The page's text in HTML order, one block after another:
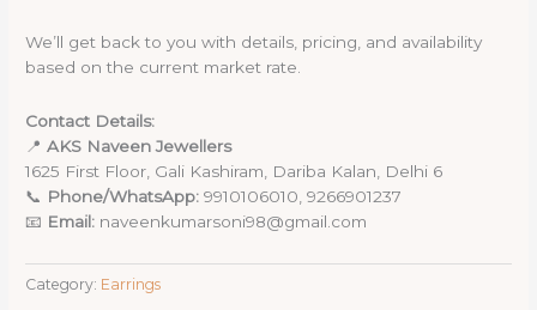
We’ll get back to you with details, pricing, and availability
based on the current market rate.
Contact Details:
📍AKS Naveen Jewellers
1625 First Floor, Gali Kashiram, Dariba Kalan, Delhi 6
📞 Phone/WhatsApp: 9910106010, 9266901237
📧 Email: naveenkumarsoni98@gmail.com
Category: Earrings